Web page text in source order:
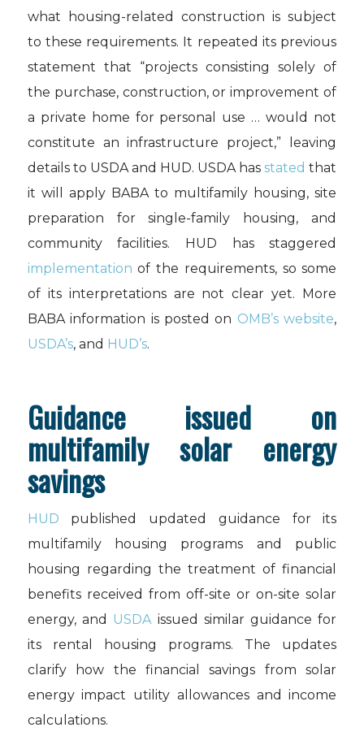
what housing-related construction is subject
to these requirements. It repeated its previous
statement that “projects consisting solely of
the purchase, construction, or improvement of
a private home for personal use … would not
constitute an infrastructure project,” leaving
details to USDA and HUD. USDA hasstated that
it will apply BABA to multifamily housing, site
preparation for single-family housing, and
community facilities. HUD has staggered
implementation of the requirements, so some
of its interpretations are not clear yet. More
BABA information is posted on OMB’s website,
USDA’s, and HUD’s.
Guidance issued on
multifamily solar energy
savings
HUD published updated guidance for its
multifamily housing programs and public
housing regarding the treatment of financial
benefits received from off-site or on-site solar
energy, and USDAissued similar guidance for
its rental housing programs. The updates
clarify how the financial savings from solar
energy impact utility allowances and income
calculations.